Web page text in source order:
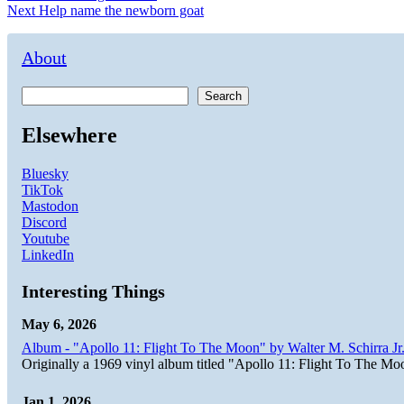
navigation
post:
Next Next
Help name the newborn goat
About
Search
Elsewhere
Bluesky
TikTok
Mastodon
Discord
Youtube
LinkedIn
Interesting Things
May 6, 2026
Album - "Apollo 11: Flight To The Moon" by Walter M. Schirra
Originally a 1969 vinyl album titled "Apollo 11: Flight To The